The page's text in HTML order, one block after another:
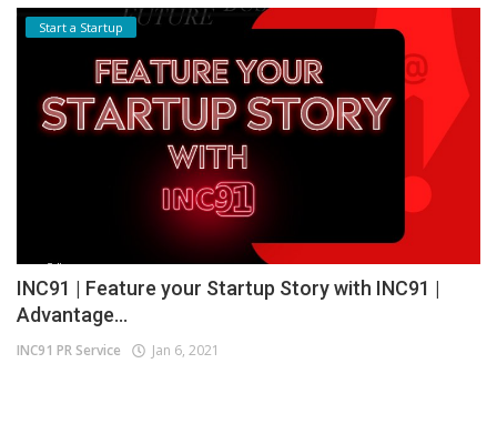
Start a Startup
INC91 | Feature your Startup Story with INC91 |
Advantage...
INC91 PR Service Jan 6, 2021